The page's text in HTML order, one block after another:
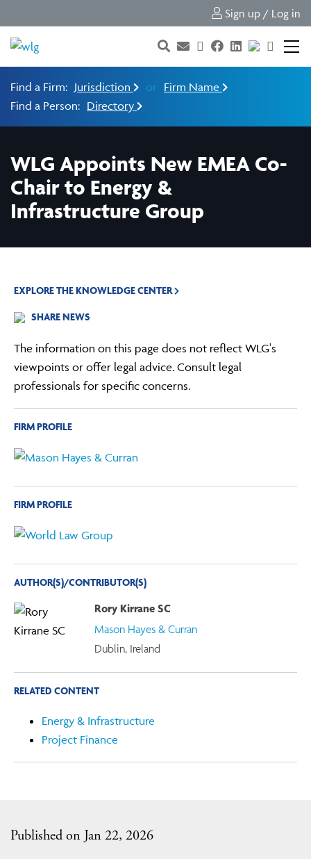
Sign up / Log in
Find a Firm: Jurisdiction or Firm Name
Find a Person: Directory
WLG Appoints New EMEA Co-
Chair to Energy &
Infrastructure Group
Published on Jan 22, 2026
EXPLORE THE KNOWLEDGE CENTER
SHARE NEWS
The information on this page does not reflect WLG's
viewpoints or offer legal advice. Consult legal
professionals for specific concerns.
FIRM PROFILE
FIRM PROFILE
AUTHOR(S)/CONTRIBUTOR(S)
Rory Kirrane SC
Mason Hayes & Curran
Dublin, Ireland
RELATED CONTENT
Energy & Infrastructure
Project Finance